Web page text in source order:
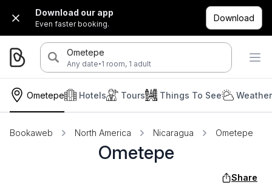
Download our app
Even faster booking.
Download
Ometepe
Any date·1 room, 1 adult
Ometepe Hotels Tours Things To See
Bookaweb North America Nicaragua Ometepe
Ometepe
Share